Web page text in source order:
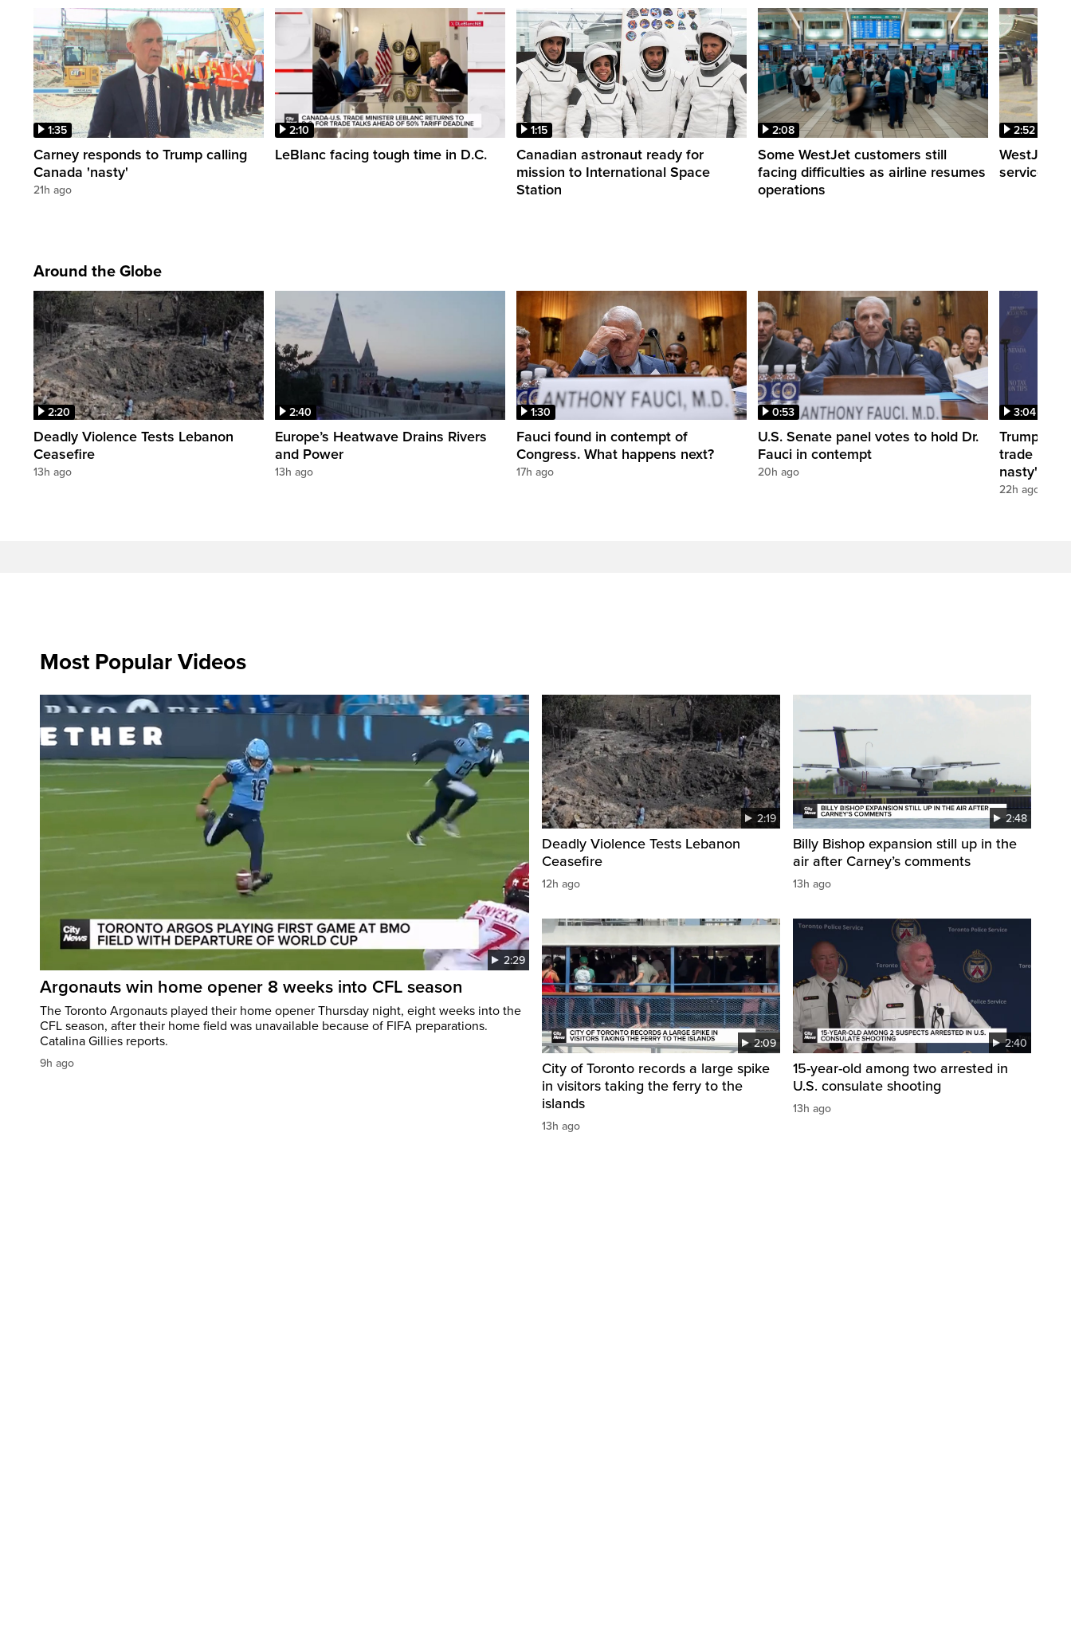
1:35
Carney responds to Trump calling
Canada 'nasty'
21h ago
2:10
LeBlanc facing tough time in D.C.
1:15
Canadian astronaut ready for
mission to International Space
Station
2:08
Some WestJet customers still
facing difficulties as airline resumes
operations
2:52
WestJet
service
Around the Globe
2:20
Deadly Violence Tests Lebanon
Ceasefire
13h ago
2:40
Europe’s Heatwave Drains Rivers
and Power
13h ago
1:30
Fauci found in contempt of
Congress. What happens next?
17h ago
0:53
U.S. Senate panel votes to hold Dr.
Fauci in contempt
20h ago
3:04
Trump
trade
nasty'
22h ago
Most Popular Videos
2:29
Argonauts win home opener 8 weeks into CFL season
The Toronto Argonauts played their home opener Thursday night, eight weeks into the
CFL season, after their home field was unavailable because of FIFA preparations.
Catalina Gillies reports.
9h ago
2:19
Deadly Violence Tests Lebanon
Ceasefire
12h ago
2:48
Billy Bishop expansion still up in the
air after Carney’s comments
13h ago
2:09
City of Toronto records a large spike
in visitors taking the ferry to the
islands
13h ago
2:40
15-year-old among two arrested in
U.S. consulate shooting
13h ago